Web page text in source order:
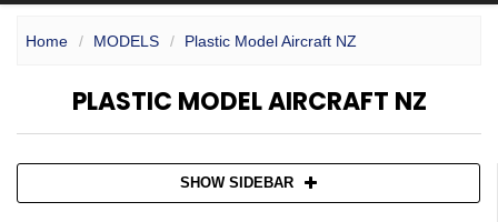
Home MODELS Plastic Model Aircraft NZ
PLASTIC MODEL AIRCRAFT NZ
SHOW SIDEBAR